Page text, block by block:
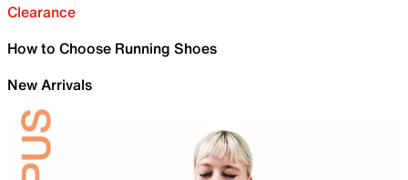
Clearance
How to Choose Running Shoes
New Arrivals